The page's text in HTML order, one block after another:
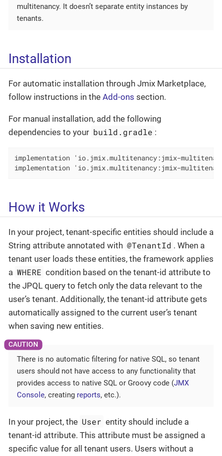
multitenancy. It doesn’t separate entity instances by
tenants.
Installation
For automatic installation through Jmix Marketplace,
follow instructions in the Add-ons section.
For manual installation, add the following
dependencies to your build.gradle :
implementation 'io.jmix.multitenancy:jmix-
implementation 'io.jmix.multitenancy:jmix-
How it Works
In your project, tenant-specific entities should include a
String attribute annotated with @TenantId . When a
tenant user loads these entities, the framework applies
a WHERE condition based on the tenant-id attribute to
the JPQL query to fetch only the data relevant to the
user’s tenant. Additionally, the tenant-id attribute gets
automatically assigned to the current user’s tenant
when saving new entities.
There is no automatic filtering for native SQL, so tenant
users should not have access to any functionality that
provides access to native SQL or Groovy code (JMX
Console, creating reports, etc.).
In your project, the User entity should include a
tenant-id attribute. This attribute must be assigned a
specific value for all tenant users. Users without a